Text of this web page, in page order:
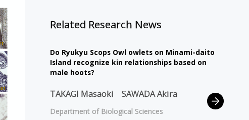
Related Research News
Do Ryukyu Scops Owl owlets on Minami-daito
Island recognize kin relationships based on
male hoots?
TAKAGI Masaoki SAWADA Akira
Department of Biological Sciences